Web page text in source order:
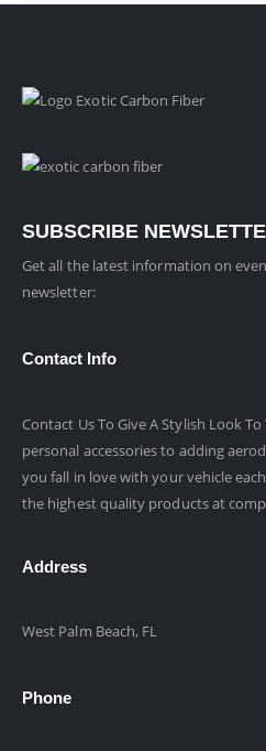
SUBSCRIBE
Get all the latest information on
newsletter:
Contact Info
Contact Us To Give A Stylish Look
personal accessories to adding
you fall in love with your vehicle
the highest quality products at
Address
West Palm Beach, FL
Phone